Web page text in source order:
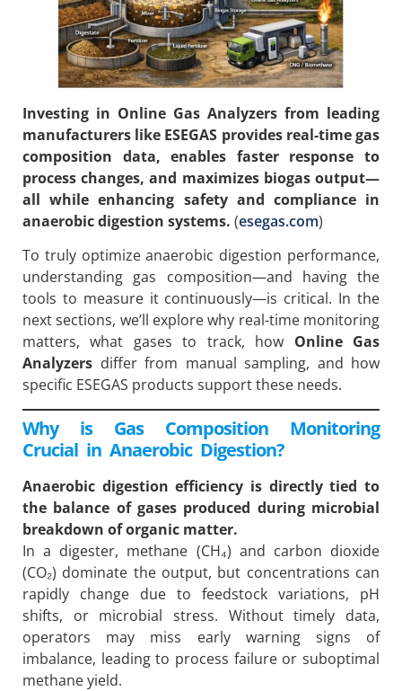
Investing in Online Gas Analyzers from leading
manufacturers like ESEGAS provides real-time gas
composition data, enables faster response to
process changes, and maximizes biogas output—
all while enhancing safety and compliance in
anaerobic digestion systems. (esegas.com)
To truly optimize anaerobic digestion performance,
understanding gas composition—and having the
tools to measure it continuously—is critical. In the
next sections, we’ll explore why real-time monitoring
matters, what gases to track, how Online Gas
Analyzers differ from manual sampling, and how
specific ESEGAS products support these needs.
Why is Gas Composition Monitoring
Crucial in Anaerobic Digestion?
Anaerobic digestion efficiency is directly tied to
the balance of gases produced during microbial
breakdown of organic matter.
In a digester, methane (CH₄) and carbon dioxide
(CO₂) dominate the output, but concentrations can
rapidly change due to feedstock variations, pH
shifts, or microbial stress. Without timely data,
operators may miss early warning signs of
imbalance, leading to process failure or suboptimal
methane yield.